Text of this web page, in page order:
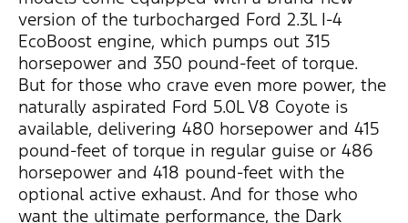
version of the turbocharged Ford 2.3L I-4
EcoBoost engine, which pumps out 315
horsepower and 350 pound-feet of torque.
But for those who crave even more power, the
naturally aspirated Ford 5.0L V8 Coyote is
available, delivering 480 horsepower and 415
pound-feet of torque in regular guise or 486
horsepower and 418 pound-feet with the
optional active exhaust. And for those who
want the ultimate performance, the Dark